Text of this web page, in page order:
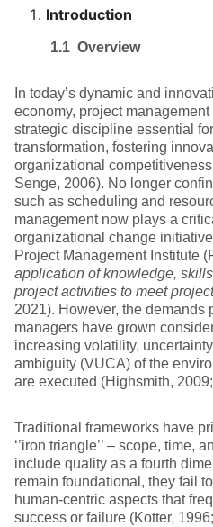
Introduction
1.1 Overview
In today’s dynamic and
economy, project
strategic discipline essential
transformation, fostering
organizational
Senge, 2006). No longer
such as scheduling and
management now plays a
organizational change
Project Management Institute
application of knowledge,
project activities to meet project
2021). However, the demands
managers have grown
increasing volatility,
ambiguity (VUCA) of the
are executed (Highsmith,
Traditional frameworks have
‘’iron triangle’’ – scope, time,
include quality as a fourth
remain foundational, they fail
human-centric aspects that
success or failure (Kotter,